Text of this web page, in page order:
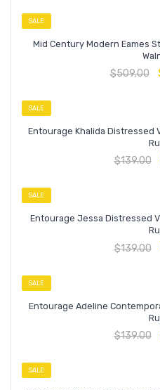
SALE
Mid Century Modern Eames
$509.00
SALE
Entourage Khalida Distressed
$139.00
SALE
Entourage Jessa Distressed
$139.00
SALE
Entourage Adeline
$139.00
SALE